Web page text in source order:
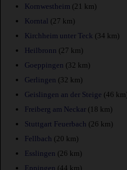
Kornwestheim (21 km)
Korntal (27 km)
Kirchheim unter Teck (34 km)
Heilbronn (27 km)
Goeppingen (32 km)
Gerlingen (32 km)
Geislingen an der Steige (46
Freiberg am Neckar (18 km)
Stuttgart Feuerbach (26 km)
Fellbach (20 km)
Esslingen (26 km)
Eppingen (44 km)